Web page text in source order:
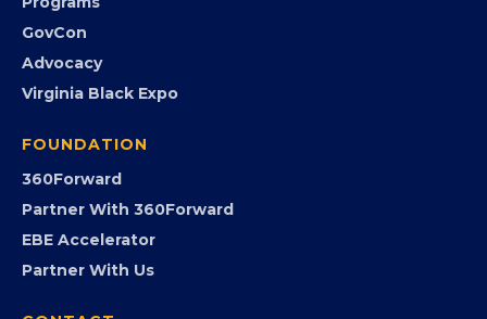
Programs
GovCon
Advocacy
Virginia Black Expo
FOUNDATION
360Forward
Partner With 360Forward
EBE Accelerator
Partner With Us